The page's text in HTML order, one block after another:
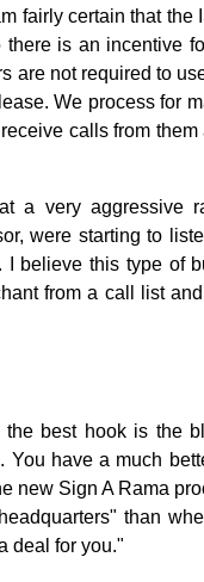
fairly certain that
is an incentive
are not required to
We process for
calls from
a very aggressive
were starting to
I believe this type of
from a call list
best hook is the
You have a much
new Sign A Rama
than
deal for you."